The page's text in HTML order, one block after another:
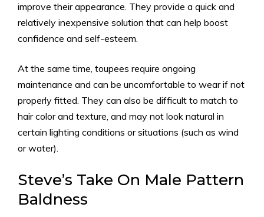
improve their appearance. They provide a quick and
relatively inexpensive solution that can help boost
confidence and self-esteem.
At the same time, toupees require ongoing
maintenance and can be uncomfortable to wear if not
properly fitted. They can also be difficult to match to
hair color and texture, and may not look natural in
certain lighting conditions or situations (such as wind
or water).
Steve’s Take On Male Pattern
Baldness